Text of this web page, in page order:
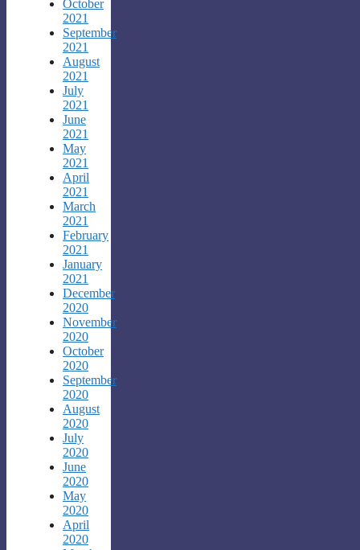
October
2021
September
2021
August
2021
July
2021
June
2021
May
2021
April
2021
March
2021
February
2021
January
2021
December
2020
November
2020
October
2020
September
2020
August
2020
July
2020
June
2020
May
2020
April
2020